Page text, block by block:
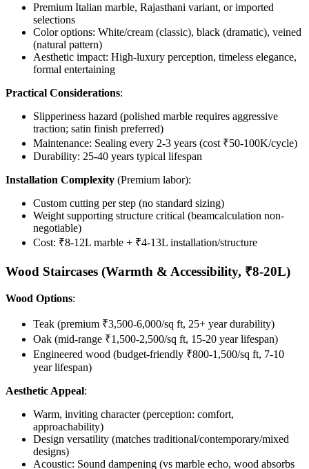
Premium Italian marble, Rajasthani variant, or imported
selections
Color options: White/cream (classic), black (dramatic), veined
(natural pattern)
Aesthetic impact: High-luxury perception, timeless elegance,
formal entertaining
Practical Considerations:
Slipperiness hazard (polished marble requires aggressive
traction; satin finish preferred)
Maintenance: Sealing every 2-3 years (cost ₹50-100K/cycle)
Durability: 25-40 years typical lifespan
Installation Complexity (Premium labor):
Custom cutting per step (no standard sizing)
Weight supporting structure critical (beamcalculation non-
negotiable)
Cost: ₹8-12L marble + ₹4-13L installation/structure
Wood Staircases (Warmth & Accessibility, ₹8-20L)
Wood Options:
Teak (premium ₹3,500-6,000/sq ft, 25+ year durability)
Oak (mid-range ₹1,500-2,500/sq ft, 15-20 year lifespan)
Engineered wood (budget-friendly ₹800-1,500/sq ft, 7-10
year lifespan)
Aesthetic Appeal:
Warm, inviting character (perception: comfort,
approachability)
Design versatility (matches traditional/contemporary/mixed
designs)
Acoustic: Sound dampening (vs marble echo, wood absorbs